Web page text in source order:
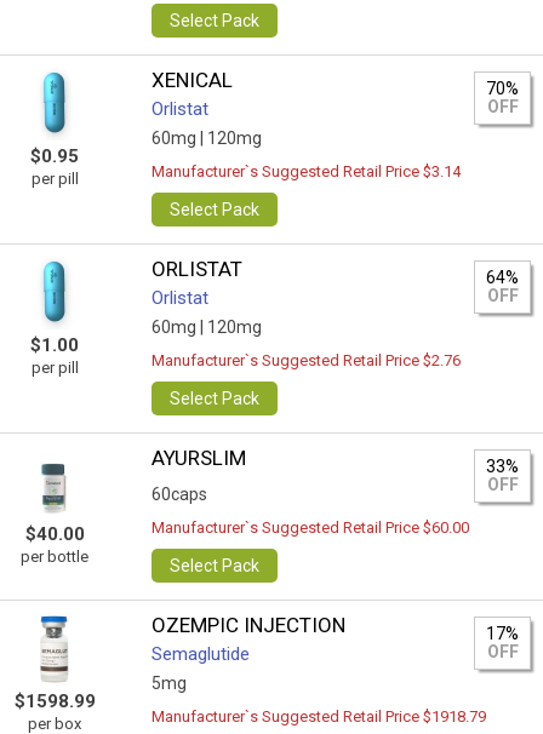
Select Pack
$0.95
per pill
XENICAL
Orlistat
60mg | 120mg
70%
OFF
Manufacturer`s Suggested Retail Price $3.14
Select Pack
$1.00
per pill
ORLISTAT
Orlistat
60mg | 120mg
64%
OFF
Manufacturer`s Suggested Retail Price $2.76
Select Pack
$40.00
per bottle
AYURSLIM
60caps
33%
OFF
Manufacturer`s Suggested Retail Price $60.00
Select Pack
$1598.99
per box
OZEMPIC INJECTION
Semaglutide
5mg
17%
OFF
Manufacturer`s Suggested Retail Price $1918.79